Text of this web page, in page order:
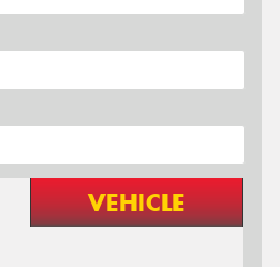
VEHICLE